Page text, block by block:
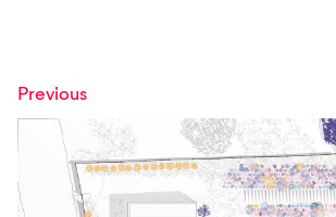
Previous